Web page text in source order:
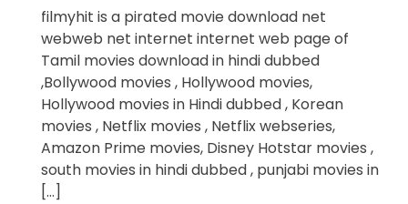
filmyhit is a pirated movie download net
webweb net internet internet web page of
Tamil movies download in hindi dubbed
,Bollywood movies , Hollywood movies,
Hollywood movies in Hindi dubbed , Korean
movies , Netflix movies , Netflix webseries,
Amazon Prime movies, Disney Hotstar movies ,
south movies in hindi dubbed , punjabi movies in
[…]